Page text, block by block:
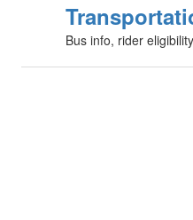
Bus info, rider